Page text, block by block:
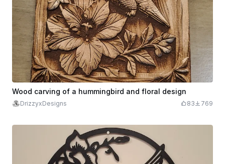
Wood carving of a hummingbird and floral design
DrizzyxDesigns 83 769